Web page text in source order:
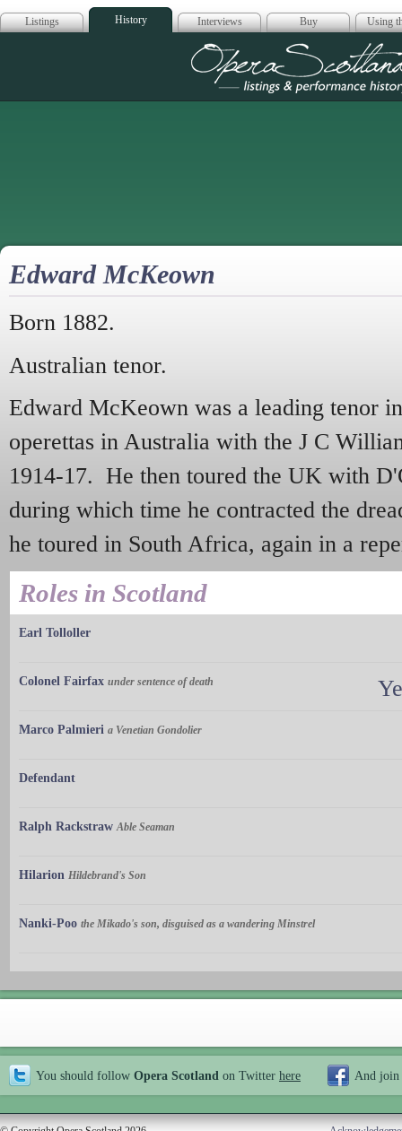
Listings History Interviews Buy Using
Opera
Edward McKeown
Born 1882.
Australian tenor.
Edward McKeown was a leading tenor
operettas in Australia with the J C
1914-17. He then toured the UK with
during which time he contracted the
he toured in South Africa, again in a
Roles in Scotland
Earl Tolloller
Colonel Fairfax under sentence of death
Marco Palmieri a Venetian Gondolier
Defendant
Ralph Rackstraw Able Seaman
Hilarion Hildebrand's Son
Nanki-Poo the Mikado's son, disguised as a wandering Minstrel
You should follow Opera Scotland on Twitter here And join